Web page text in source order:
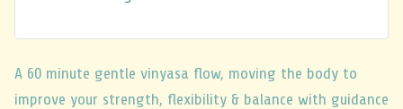
A 60 minute gentle vinyasa flow, moving the body to
improve your strength, flexibility & balance with guidance